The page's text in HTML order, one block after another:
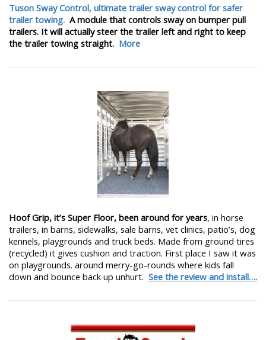
Tuson Sway Control, ultimate trailer sway control for safer
trailer towing. A module that controls sway on bumper pull
trailers. It will actually steer the trailer left and right to keep
the trailer towing straight. More
Hoof Grip, it’s Super Floor, been around for years, in horse
trailers, in barns, sidewalks, sale barns, vet clinics, patio’s, dog
kennels, playgrounds and truck beds. Made from ground tires
(recycled) it gives cushion and traction. First place I saw it was
on playgrounds. around merry-go-rounds where kids fall
down and bounce back up unhurt. See the review and install….